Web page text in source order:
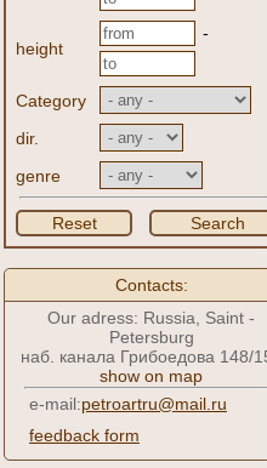
height
-
Category
dir.
genre
Reset Search
Contacts:
Our adress: Russia, Saint -
Petersburg
наб. канала Грибоедова 148/
show on map
e-mail:petroartru@mail.ru
feedback form